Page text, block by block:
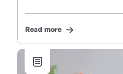
Read more